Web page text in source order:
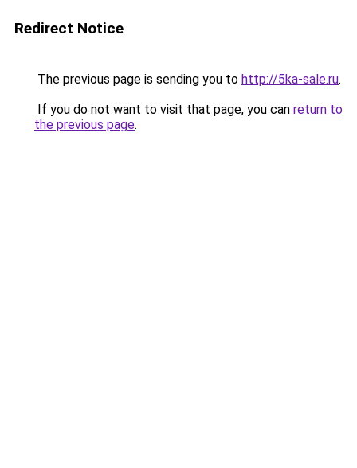
Redirect Notice
The previous page is sending you to http://5ka-sale.ru.
If you do not want to visit that page, you can return to
the previous page.